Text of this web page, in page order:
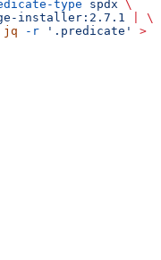
type spdx \
installer:2.7.1
\
jq -r '.predicate' >